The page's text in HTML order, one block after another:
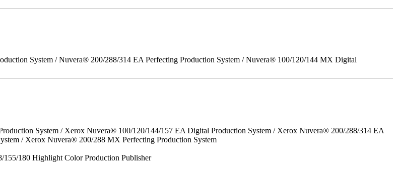
System / Nuvera® 200/288/314 EA Perfecting Production System / Nuvera® 100/120/144 MX Digital
System / Xerox Nuvera® 100/120/144/157 EA Digital Production System / Xerox Nuvera® 200/288/314 EA
/ Xerox Nuvera® 200/288 MX Perfecting Production System
180 Highlight Color Production Publisher